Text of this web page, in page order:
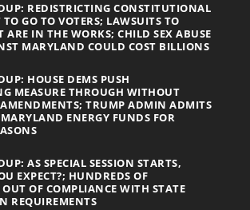
REDISTRICTING CONSTITUTIONAL
GO TO VOTERS; LAWSUITS TO
ARE IN THE WORKS; CHILD SEX ABUSE
MARYLAND COULD COST BILLIONS
HOUSE DEMS PUSH
MEASURE THROUGH WITHOUT
TRUMP ADMIN ADMITS
ENERGY FUNDS FOR
AS SPECIAL SESSION STARTS,
EXPECT?; HUNDREDS OF
OF COMPLIANCE WITH STATE
REQUIREMENTS